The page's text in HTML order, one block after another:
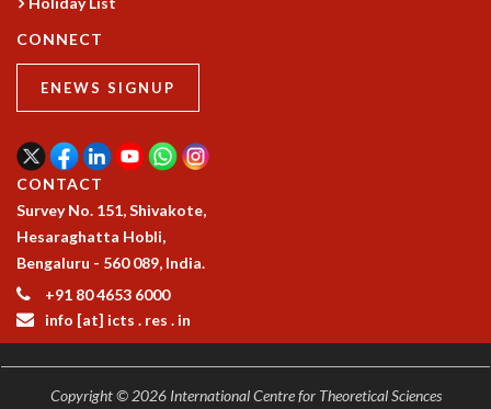
CONNECT
ENEWS SIGNUP
CONTACT
Survey No. 151, Shivakote,
Hesaraghatta Hobli,
Bengaluru - 560 089, India.
+91 80 4653 6000
info [at] icts . res . in
Copyright © 2026 International Centre for Theoretical Sciences